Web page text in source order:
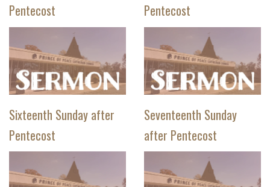
Pentecost
Pentecost
Sixteenth Sunday after
Pentecost
Seventeenth Sunday
after Pentecost